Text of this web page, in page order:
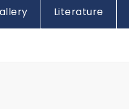
Literature